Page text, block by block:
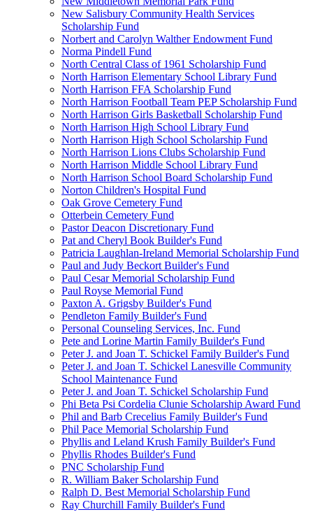
New Salisbury Community Health Services
Scholarship Fund
Norbert and Carolyn Walther Endowment Fund
Norma Pindell Fund
North Central Class of 1961 Scholarship Fund
North Harrison Elementary School Library Fund
North Harrison FFA Scholarship Fund
North Harrison Football Team PEP Scholarship Fund
North Harrison Girls Basketball Scholarship Fund
North Harrison High School Library Fund
North Harrison High School Scholarship Fund
North Harrison Lions Clubs Scholarship Fund
North Harrison Middle School Library Fund
North Harrison School Board Scholarship Fund
Norton Children's Hospital Fund
Oak Grove Cemetery Fund
Otterbein Cemetery Fund
Pastor Deacon Discretionary Fund
Pat and Cheryl Book Builder's Fund
Patricia Laughlan-Ireland Memorial Scholarship Fund
Paul and Judy Beckort Builder's Fund
Paul Cesar Memorial Scholarship Fund
Paul Royse Memorial Fund
Paxton A. Grigsby Builder's Fund
Pendleton Family Builder's Fund
Personal Counseling Services, Inc. Fund
Pete and Lorine Martin Family Builder's Fund
Peter J. and Joan T. Schickel Family Builder's Fund
Peter J. and Joan T. Schickel Lanesville Community
School Maintenance Fund
Peter J. and Joan T. Schickel Scholarship Fund
Phi Beta Psi Cordelia Clunie Scholarship Award Fund
Phil and Barb Crecelius Family Builder's Fund
Phil Pace Memorial Scholarship Fund
Phyllis and Leland Krush Family Builder's Fund
Phyllis Rhodes Builder's Fund
PNC Scholarship Fund
R. William Baker Scholarship Fund
Ralph D. Best Memorial Scholarship Fund
Ray Churchill Family Builder's Fund